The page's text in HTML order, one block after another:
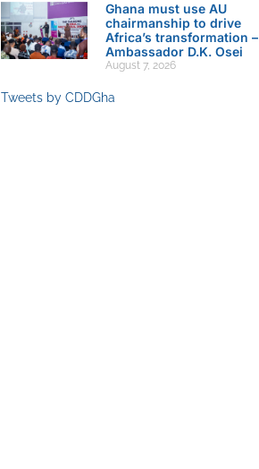
Ghana must use AU
chairmanship to drive
Africa’s transformation –
Ambassador D.K. Osei
August 7, 2026
Tweets by CDDGha